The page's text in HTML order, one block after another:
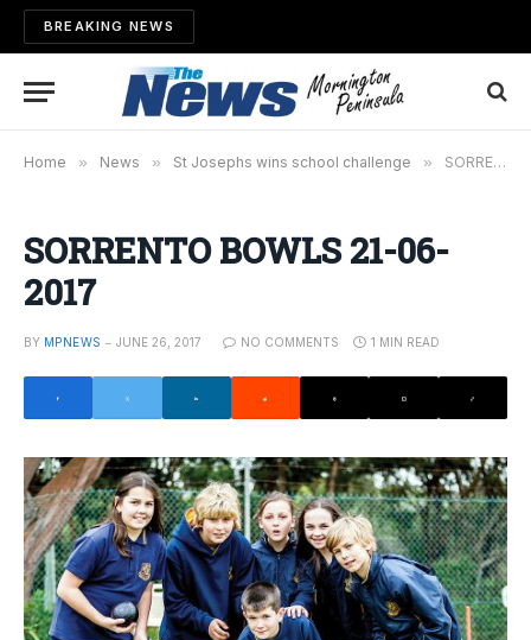
BREAKING NEWS
Home » News » St Josephs wins school challenge » SORRENTO BOWLS 21-06-2017
SORRENTO BOWLS 21-06-
2017
BY MPNEWS JUNE 26, 2017 NO COMMENTS 1 MIN READ